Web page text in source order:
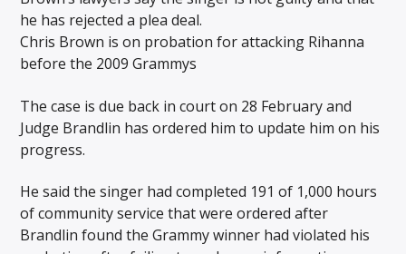
he has rejected a plea deal.
Chris Brown is on probation for attacking Rihanna
before the 2009 Grammys
The case is due back in court on 28 February and
Judge Brandlin has ordered him to update him on his
progress.
He said the singer had completed 191 of 1,000 hours
of community service that were ordered after
Brandlin found the Grammy winner had violated his